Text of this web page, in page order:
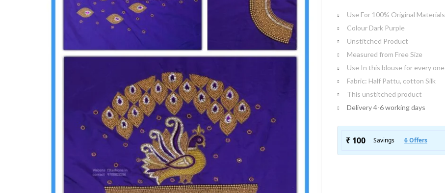
Use For 100% Original Materials
Colour Dark Purple
Unstitched Product
Measured from Free Size
Use In this blouse for every one
Fabric: Half Pattu, cotton Silk
This unstitched product
Delivery 4-6 working days